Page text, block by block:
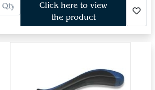
Click here to view
the product